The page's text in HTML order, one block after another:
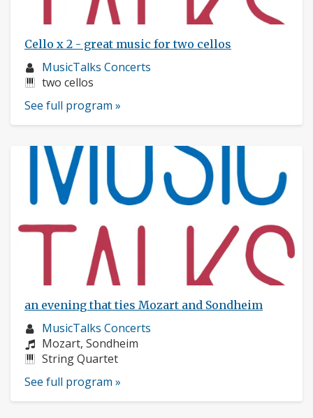
Cello x 2 - great music for two cellos
Musician
profile:
MusicTalks Concerts
Instruments:
two cellos
See full program »
an evening that ties Mozart and Sondheim
Musician
profile:
MusicTalks Concerts
Composers:
Mozart, Sondheim
Instruments:
String Quartet
See full program »